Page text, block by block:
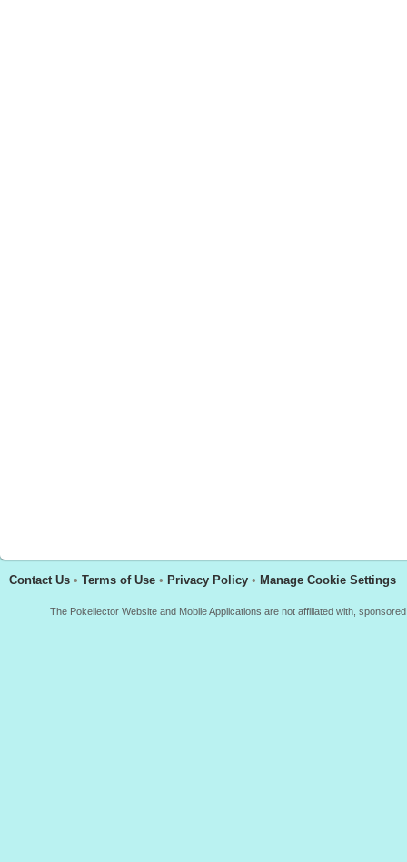
Contact Us • Terms of Use • Privacy Policy • Manage Cookie Settings
The Pokellector Website and Mobile Applications are not affiliated with,